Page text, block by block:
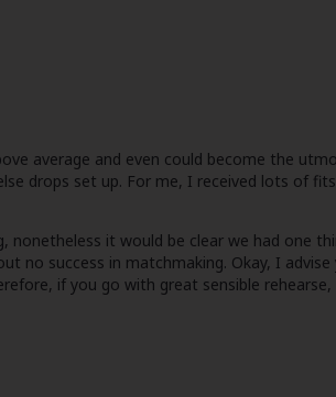
average and even could become the
drops set up. For me, I received lots of
it would be clear we had one
no success in matchmaking. Okay, I
if you go with great sensible